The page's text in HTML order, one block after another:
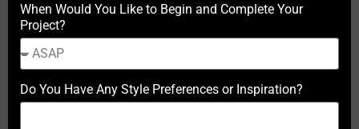
When Would You Like to Begin and Complete Your
Project?
Do You Have Any Style Preferences or Inspiration?